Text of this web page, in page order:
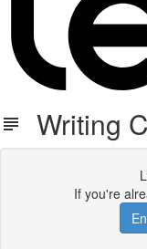
Writing
If you're